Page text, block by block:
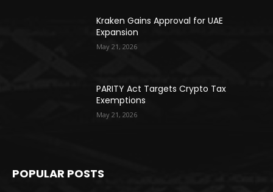
Kraken Gains Approval for UAE
Expansion
May 21, 2026
PARITY Act Targets Crypto Tax
Exemptions
May 21, 2026
POPULAR POSTS